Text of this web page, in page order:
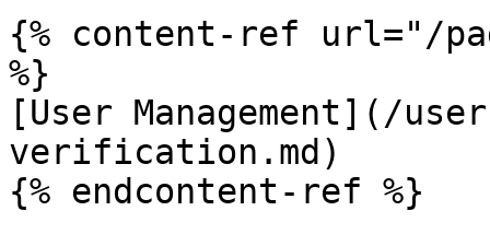
{% content-ref url="/
%}
[User Management](/
verification.md)
{% endcontent-ref %}